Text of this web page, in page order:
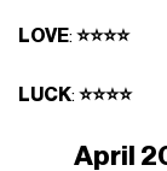
LOVE:⭐⭐⭐⭐
LUCK:⭐⭐⭐⭐
April